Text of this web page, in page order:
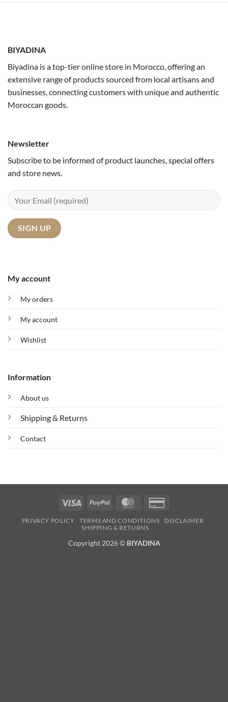
BIYADINA
Biyadina is a top-tier online store in Morocco, offering an
extensive range of products sourced from local artisans and
businesses, connecting customers with unique and authentic
Moroccan goods.
My account
My orders
My account
Wishlist
Information
About us
Shipping & Returns
Contact
Newsletter
Subscribe to be informed of product launches, special offers
and store news.
Visa PayPal MasterCard
2
PRIVACY POLICY TERMS AND CONDITIONS
DISCLAIMER
SHIPPING & RETURNS
Copyright 2026 © BIYADINA